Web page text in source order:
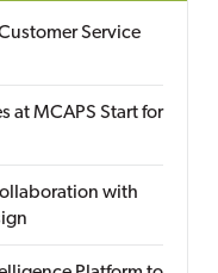
Service
at MCAPS Start for
with